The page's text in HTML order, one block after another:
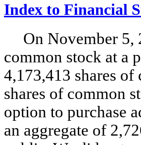
Index to Financial
On November 5,
common stock at a
4,173,413 shares
shares of common
option to purchase
an aggregate of